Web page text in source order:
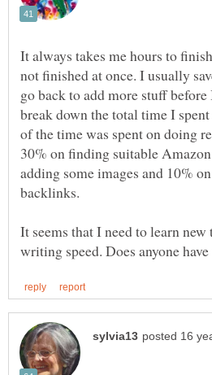
It always takes me hours to
not finished at once. I usually
go back to add more stuff
break down the total time I
of the time was spent on doing
30% on finding suitable
adding some images and 10%
backlinks.
It seems that I need to learn
writing speed. Does anyone